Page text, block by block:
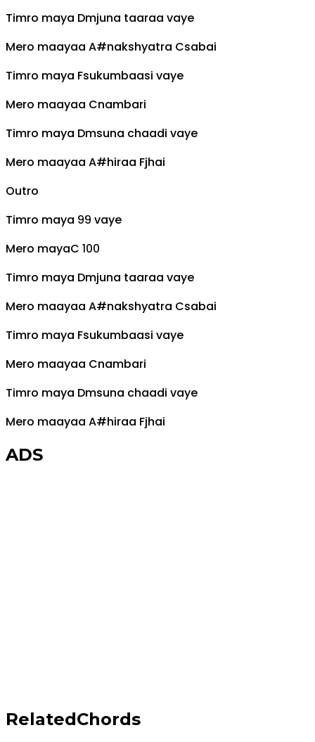
Timro maya Dmjuna taaraa vaye
Mero maayaa A#nakshyatra Csabai
Timro maya Fsukumbaasi vaye
Mero maayaa Cnambari
Timro maya Dmsuna chaadi vaye
Mero maayaa A#hiraa Fjhai
Outro
Timro maya ९९ vaye
Mero mayaC १००
Timro maya Dmjuna taaraa vaye
Mero maayaa A#nakshyatra Csabai
Timro maya Fsukumbaasi vaye
Mero maayaa Cnambari
Timro maya Dmsuna chaadi vaye
Mero maayaa A#hiraa Fjhai
ADS
RelatedChords